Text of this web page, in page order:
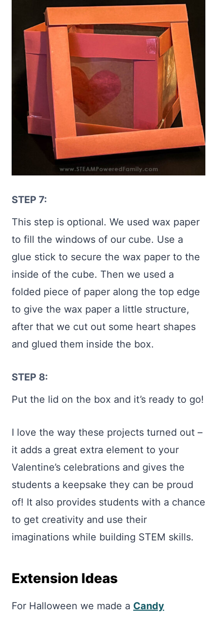
STEP 7:
This step is optional. We used wax paper
to fill the windows of our cube. Use a
glue stick to secure the wax paper to the
inside of the cube. Then we used a
folded piece of paper along the top edge
to give the wax paper a little structure,
after that we cut out some heart shapes
and glued them inside the box.
STEP 8:
Put the lid on the box and it’s ready to go!
I love the way these projects turned out –
it adds a great extra element to your
Valentine’s celebrations and gives the
students a keepsake they can be proud
of! It also provides students with a chance
to get creativity and use their
imaginations while building STEM skills.
Extension Ideas
For Halloween we made a Candy